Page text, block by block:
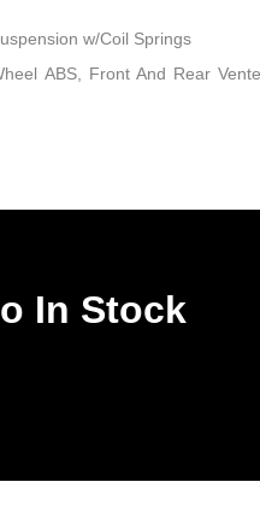
w/Coil Springs
ABS, Front And Rear
In Stock